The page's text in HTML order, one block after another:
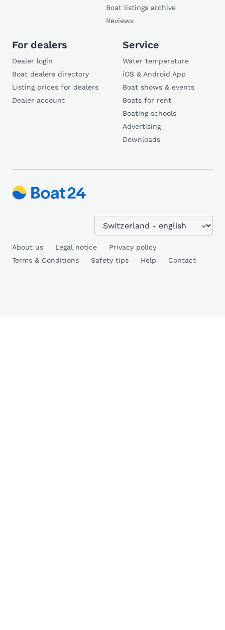
Boat listings archive
Reviews
For dealers
Dealer login
Boat dealers directory
Listing prices for dealers
Dealer account
Service
Water temperature
iOS & Android App
Boat shows & events
Boats for rent
Boating schools
Advertising
Downloads
About us Legal notice
Privacy policy
Terms & Conditions
Safety tips Help Contact